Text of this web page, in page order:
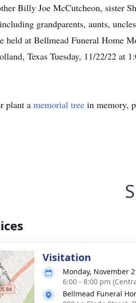
Billy Joe McCutcheon, sister
grandparents, aunts,
at Bellmead Funeral Home
Texas Tuesday, 11/22/22 at
plant a memorial tree in memory,
Visitation
Monday, November
6:00 - 8:00 pm
Bellmead Funeral